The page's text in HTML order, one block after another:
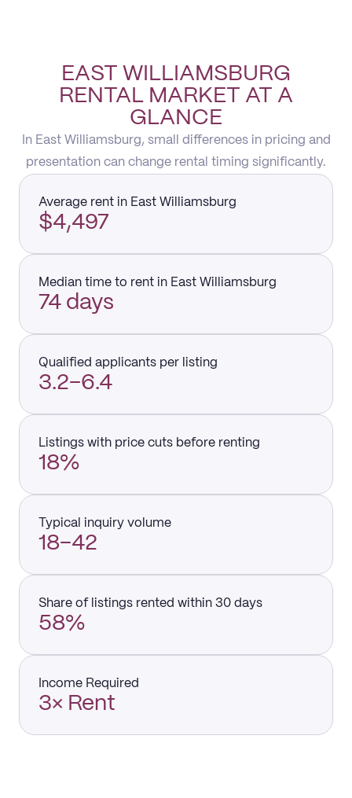
EAST WILLIAMSBURG
RENTAL MARKET AT A
GLANCE
In East Williamsburg, small differences in pricing and
presentation can change rental timing significantly.
Average rent in East Williamsburg
$4,497
Median time to rent in East Williamsburg
74 days
Qualified applicants per listing
3.2–6.4
Listings with price cuts before renting
18%
Typical inquiry volume
18–42
Share of listings rented within 30 days
58%
Income Required
3× Rent